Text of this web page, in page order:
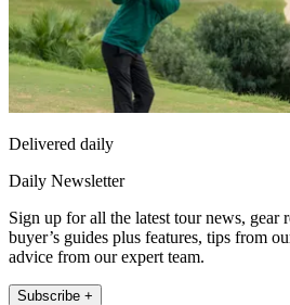
Delivered daily
Daily Newsletter
Sign up for all the latest tour news, gear
buyer’s guides plus features, tips from
advice from our expert team.
Subscribe +